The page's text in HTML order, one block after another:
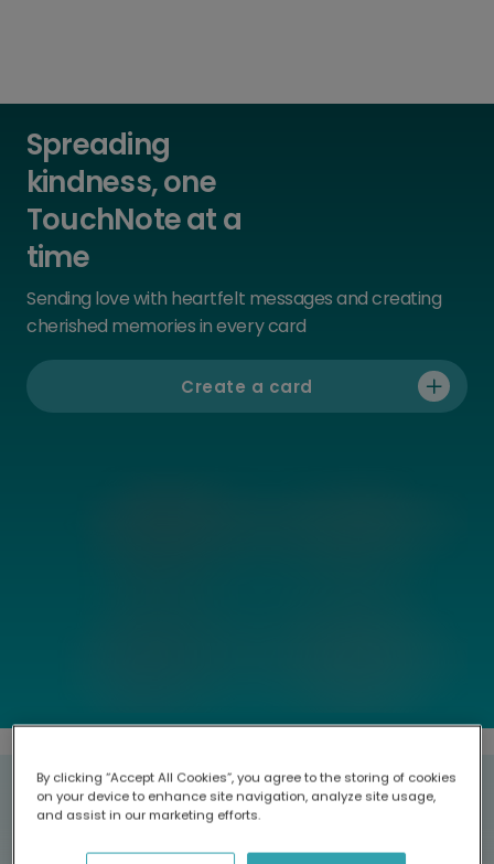
Spreading
kindness, one
TouchNote at a
time
Sending love with heartfelt messages and creating
cherished memories in every card
Create a card
Why choose TouchNote?
By clicking “Accept All Cookies”, you agree to the storing of cookies
on your device to enhance site navigation, analyze site usage,
and assist in our marketing efforts.